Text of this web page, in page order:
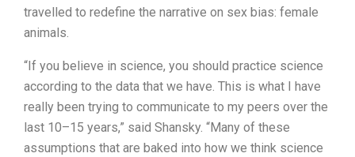
travelled to redefine the narrative on sex bias: female
animals.
“If you believe in science, you should practice science
according to the data that we have. This is what I have
really been trying to communicate to my peers over the
last 10–15 years,” said Shansky. “Many of these
assumptions that are baked into how we think science